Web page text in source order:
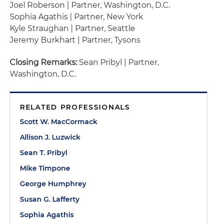
Joel Roberson | Partner, Washington, D.C.
Sophia Agathis | Partner, New York
Kyle Straughan | Partner, Seattle
Jeremy Burkhart | Partner, Tysons
Closing Remarks:Sean Pribyl | Partner,
Washington, D.C.
RELATED PROFESSIONALS
Scott W. MacCormack
Allison J. Luzwick
Sean T. Pribyl
Mike Timpone
George Humphrey
Susan G. Lafferty
Sophia Agathis